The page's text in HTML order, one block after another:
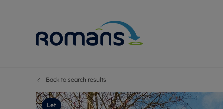
Selling
Back to search results
Let